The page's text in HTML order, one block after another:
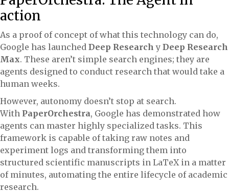
action
As a proof of concept of what this technology can do,
Google has launched Deep Research y Deep Research
Max. These aren’t simple search engines; they are
agents designed to conduct research that would take a
human weeks.
However, autonomy doesn’t stop at search.
With PaperOrchestra, Google has demonstrated how
agents can master highly specialized tasks. This
framework is capable of taking raw notes and
experiment logs and transforming them into
structured scientific manuscripts in LaTeX in a matter
of minutes, automating the entire lifecycle of academic
research.